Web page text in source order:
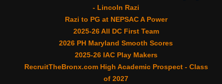
- Lincoln Razi
Razi to PG at NEPSAC A Power
2025-26 All DC First Team
2026 PH Maryland Smooth Scores
2025-26 IAC Play Makers
RecruitTheBronx.com High Academic Prospect - Class
of 2027